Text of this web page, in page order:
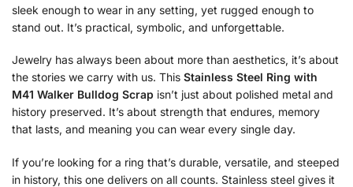
sleek enough to wear in any setting, yet rugged enough to
stand out. It’s practical, symbolic, and unforgettable.
Jewelry has always been about more than aesthetics, it’s about
the stories we carry with us. This Stainless Steel Ring with
M41 Walker Bulldog Scrap isn’t just about polished metal and
history preserved. It’s about strength that endures, memory
that lasts, and meaning you can wear every single day.
If you’re looking for a ring that’s durable, versatile, and steeped
in history, this one delivers on all counts. Stainless steel gives it